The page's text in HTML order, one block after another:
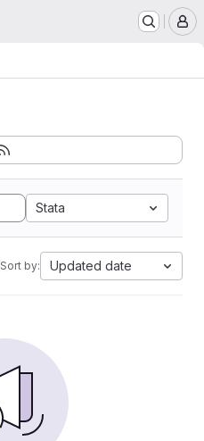
Stata
Sort by: Updated date